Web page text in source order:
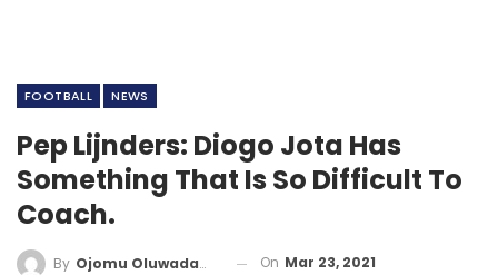
FOOTBALL NEWS
Pep Lijnders: Diogo Jota Has
Something That Is So Difficult To
Coach.
By Ojomu Oluwadamilola On Mar 23, 2021